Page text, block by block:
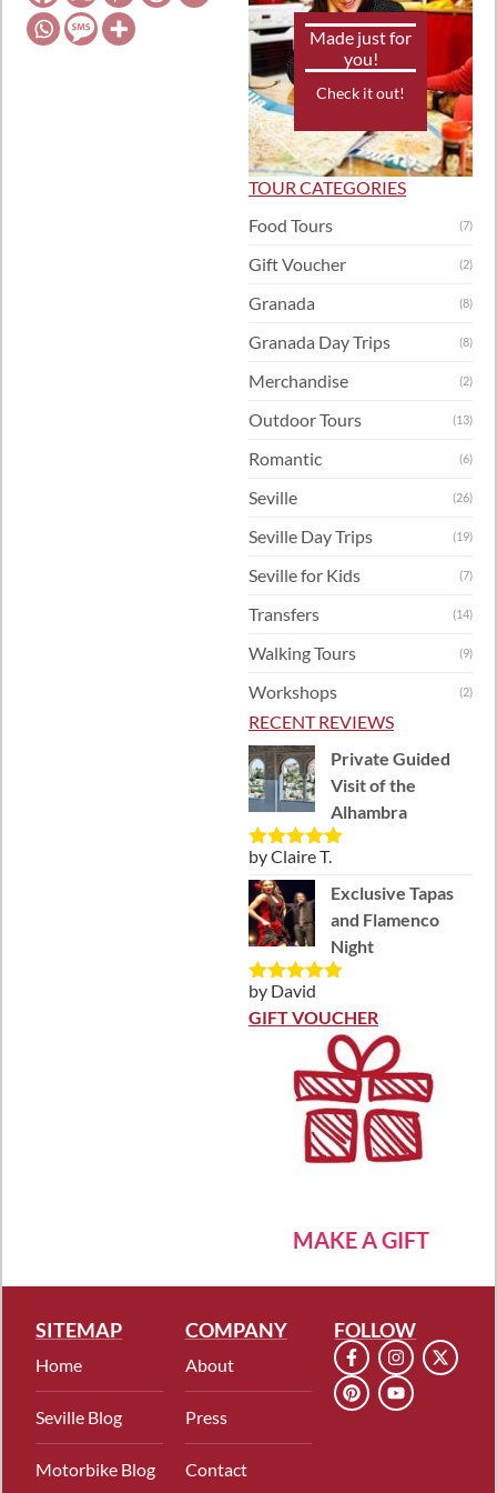
Made just for
you!
Check it out!
TOUR CATEGORIES
Food Tours
(7)
Gift Voucher (2)
Granada (8)
Granada Day Trips (8)
Merchandise (2)
Outdoor Tours (13)
Romantic (6)
Seville (26)
Seville Day Trips (19)
Seville for Kids (7)
Transfers (14)
Walking Tours (9)
Workshops (2)
RECENT REVIEWS
Private Guided
Visit of the
Alhambra
Rated5out
of 5
by Claire T.
Exclusive Tapas
and Flamenco
Night
Rated5out
of 5
by David
GIFT VOUCHER
MAKE A GIFT
SITEMAP
Home
Seville Blog
Motorbike Blog
COMPANY
About
Press
Contact
FOLLOW